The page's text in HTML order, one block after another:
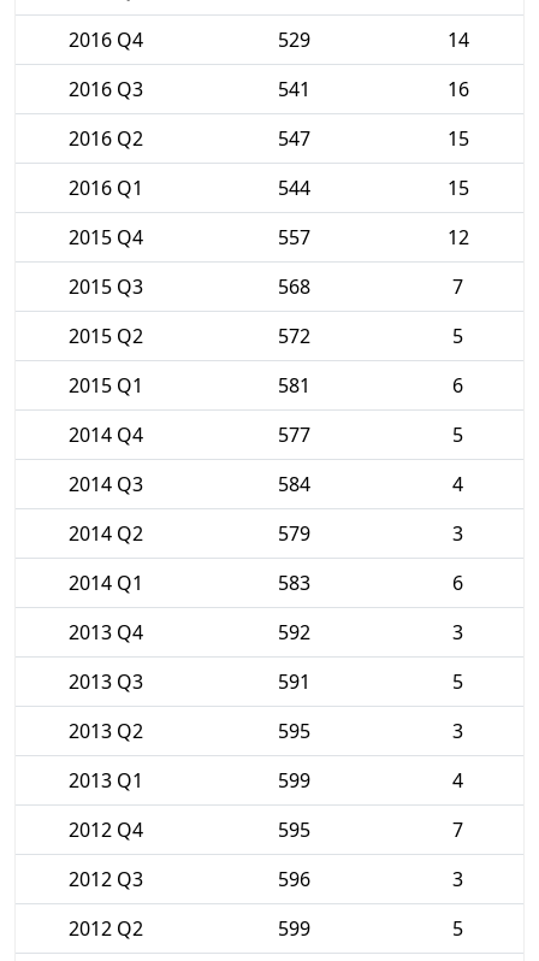
2016 Q4
529
14
2016 Q3
541
16
2016 Q2
547
15
2016 Q1
544
15
2015 Q4
557
12
2015 Q3
568
7
2015 Q2
572
5
2015 Q1
581
6
2014 Q4
577
5
2014 Q3
584
4
2014 Q2
579
3
2014 Q1
583
6
2013 Q4
592
3
2013 Q3
591
5
2013 Q2
595
3
2013 Q1
599
4
2012 Q4
595
7
2012 Q3
596
3
2012 Q2
599
5